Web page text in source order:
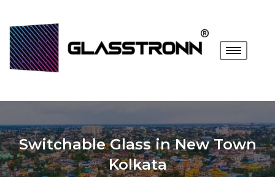
Switchable Glass in New Town
Kolkata